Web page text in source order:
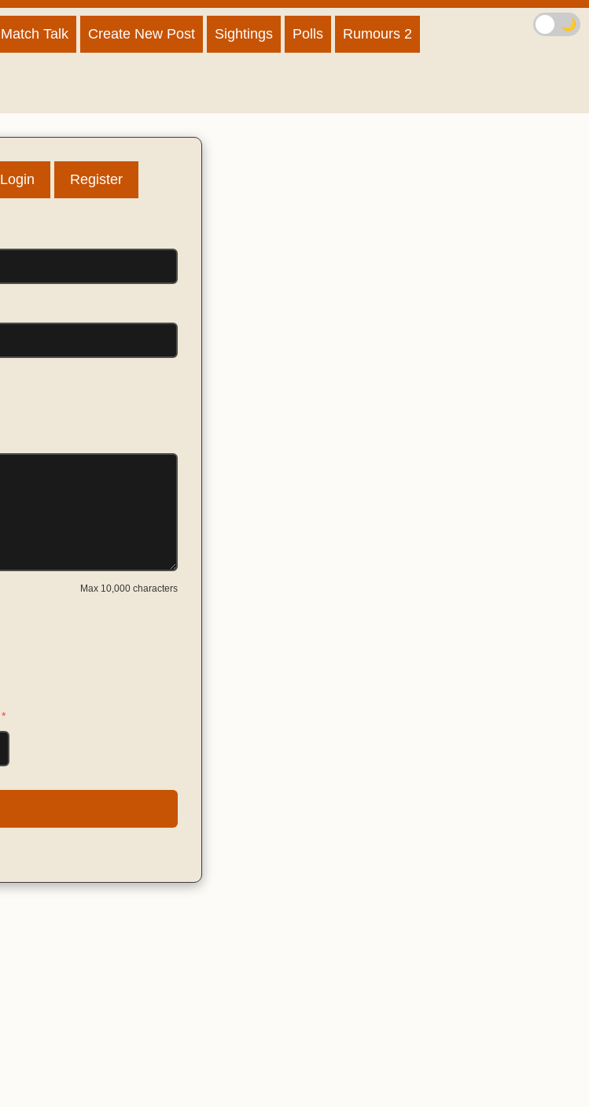
Match Talk Create New Post Sightings Polls Rumours 2
Login Register
Max 10,000 characters
*
🌙